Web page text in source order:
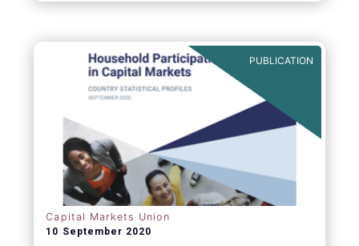
PUBLICATION
Capital Markets Union
10 September 2020